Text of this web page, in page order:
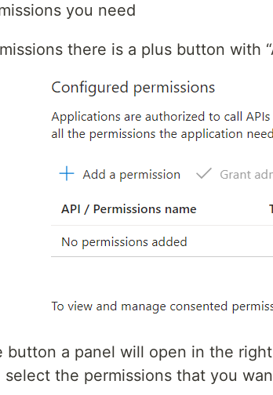
you need
there is a plus button with
button a panel will open in the
the permissions that you